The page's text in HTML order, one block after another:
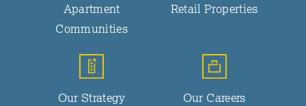
Apartment
Communities
Retail Properties
Our Strategy Our Careers